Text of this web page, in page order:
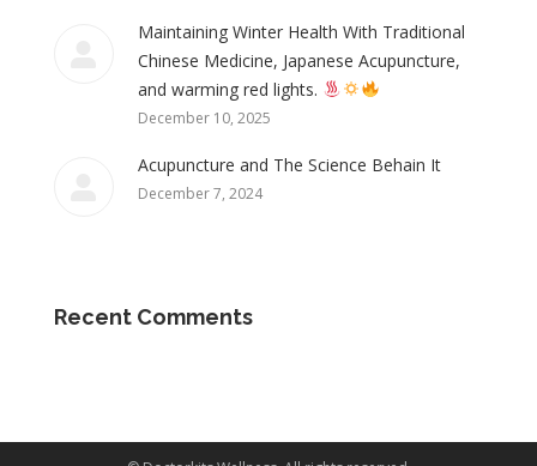
Maintaining Winter Health With Traditional
Chinese Medicine, Japanese Acupuncture,
and warming red lights.
December 10, 2025
Acupuncture and The Science Behain It
December 7, 2024
Recent Comments